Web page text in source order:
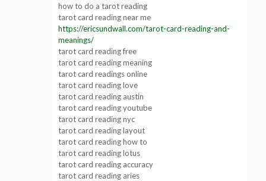
how to do a tarot reading
tarot card reading near me
https://ericsundwall.com/tarot-card-reading-and-
meanings/
tarot card reading free
tarot card reading meaning
tarot card readings online
tarot card reading love
tarot card reading austin
tarot card reading youtube
tarot card reading nyc
tarot card reading layout
tarot card reading how to
tarot card reading lotus
tarot card reading accuracy
tarot card reading aries